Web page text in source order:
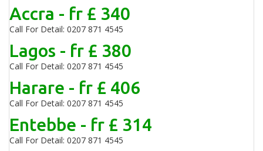
Accra - fr £ 340
Call For Detail: 0207 871 4545
Lagos - fr £ 380
Call For Detail: 0207 871 4545
Harare - fr £ 406
Call For Detail: 0207 871 4545
Entebbe - fr £ 314
Call For Detail: 0207 871 4545